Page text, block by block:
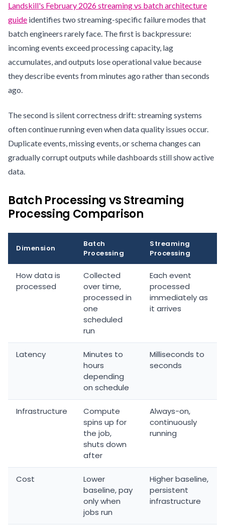
Landskill's February 2026 streaming vs batch architecture
guide identifies two streaming-specific failure modes that
batch engineers rarely face. The first is backpressure:
incoming events exceed processing capacity, lag
accumulates, and outputs lose operational value because
they describe events from minutes ago rather than seconds
ago.
The second is silent correctness drift: streaming systems
often continue running even when data quality issues occur.
Duplicate events, missing events, or schema changes can
gradually corrupt outputs while dashboards still show active
data.
Batch Processing vs Streaming
Processing Comparison
Dimension
Batch
Processing
Streaming
Processing
How data is
processed
Collected
over time,
processed in
one
scheduled
run
Each event
processed
immediately as
it arrives
Latency
Minutes to
hours
depending
on schedule
Milliseconds to
seconds
Infrastructure
Compute
spins up for
the job,
shuts down
after
Always-on,
continuously
running
Cost
Lower
baseline, pay
only when
jobs run
Higher baseline,
persistent
infrastructure